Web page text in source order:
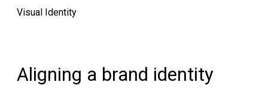
Visual Identity
Aligning a brand identity